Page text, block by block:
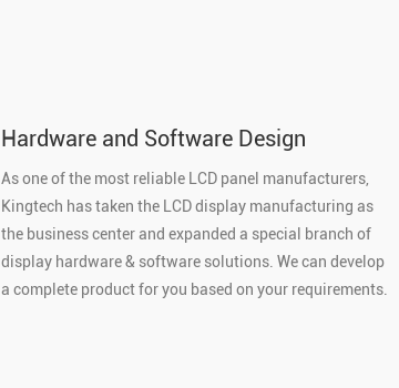
Hardware and Software Design
As one of the most reliable LCD panel manufacturers,
Kingtech has taken the LCD display manufacturing as
the business center and expanded a special branch of
display hardware & software solutions. We can develop
a complete product for you based on your requirements.